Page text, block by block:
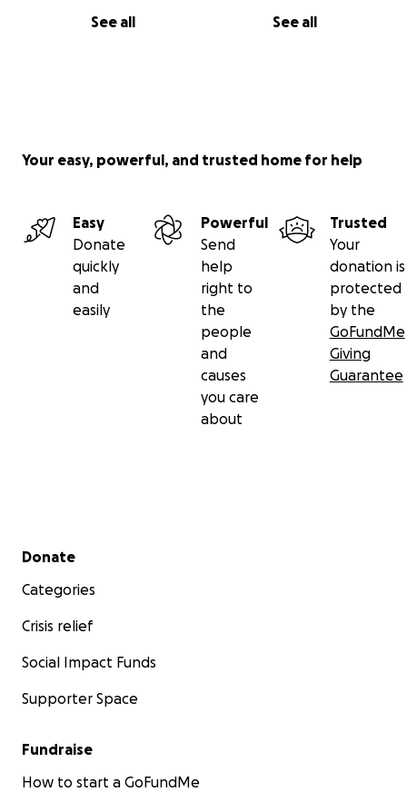
See all See all
Your easy, powerful, and trusted home for help
Easy
Donate
quickly
and
easily
Powerful
Send
help
right to
the
people
and
causes
you care
about
Trusted
Your
donation is
protected
by the
GoFundMe
Giving
Guarantee
Secondary menu
Donate
Categories
Crisis relief
Social Impact Funds
Supporter Space
Fundraise
How to start a GoFundMe